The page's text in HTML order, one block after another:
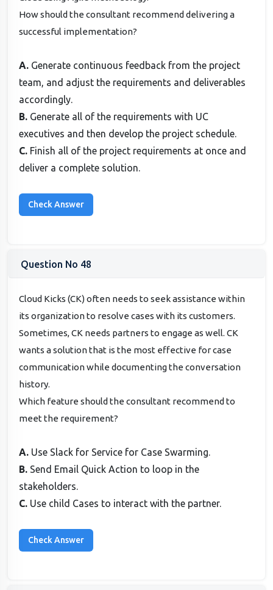
How should the consultant recommend delivering a
successful implementation?
A. Generate continuous feedback from the project
team, and adjust the requirements and deliverables
accordingly.
B. Generate all of the requirements with UC
executives and then develop the project schedule.
C. Finish all of the project requirements at once and
deliver a complete solution.
Question No 48
Cloud Kicks (CK) often needs to seek assistance within
its organization to resolve cases with its customers.
Sometimes, CK needs partners to engage as well. CK
wants a solution that is the most effective for case
communication while documenting the conversation
history.
Which feature should the consultant recommend to
meet the requirement?
A. Use Slack for Service for Case Swarming.
B. Send Email Quick Action to loop in the
stakeholders.
C. Use child Cases to interact with the partner.